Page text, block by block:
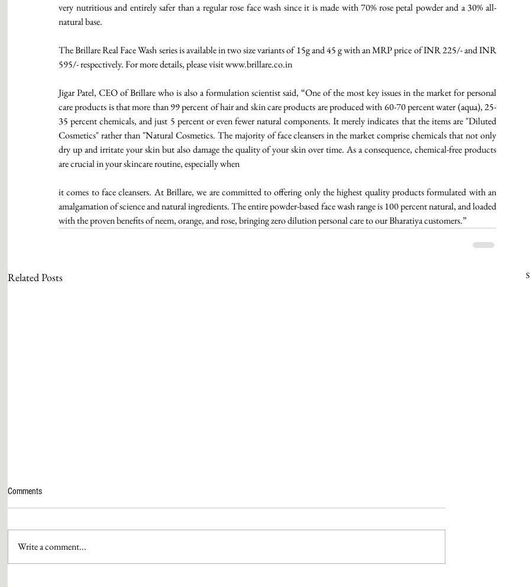
very nutritious and entirely safer than a regular rose face wash since it is made with 70% rose petal powder and a 30% all-
natural base.
The Brillare Real Face Wash series is available in two size variants of 15g and 45 g with an MRP price of INR 225/- and INR
595/- respectively. For more details, please visit www.brillare.co.in
Jigar Patel, CEO of Brillare who is also a formulation scientist said, “One of the most key issues in the market for personal
care products is that more than 99 percent of hair and skin care products are produced with 60-70 percent water (aqua), 25-
35 percent chemicals, and just 5 percent or even fewer natural components. It merely indicates that the items are "Diluted
Cosmetics" rather than "Natural Cosmetics. The majority of face cleansers in the market comprise chemicals that not only
dry up and irritate your skin but also damage the quality of your skin over time. As a consequence, chemical-free products
are crucial in your skincare routine, especially when
it comes to face cleansers. At Brillare, we are committed to offering only the highest quality products formulated with an
amalgamation of science and natural ingredients. The entire powder-based face wash range is 100 percent natural, and loaded
with the proven benefits of neem, orange, and rose, bringing zero dilution personal care to our Bharatiya customers.”
Related Posts
Comments
Write a comment...